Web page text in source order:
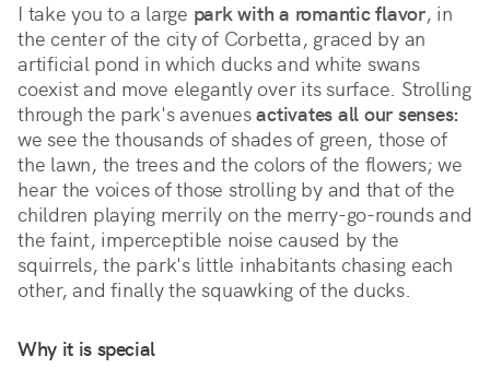
I take you to a large park with a romantic flavor, in
the center of the city of Corbetta, graced by an
artificial pond in which ducks and white swans
coexist and move elegantly over its surface. Strolling
through the park's avenues activates all our senses:
we see the thousands of shades of green, those of
the lawn, the trees and the colors of the flowers; we
hear the voices of those strolling by and that of the
children playing merrily on the merry-go-rounds and
the faint, imperceptible noise caused by the
squirrels, the park's little inhabitants chasing each
other, and finally the squawking of the ducks.
Why it is special